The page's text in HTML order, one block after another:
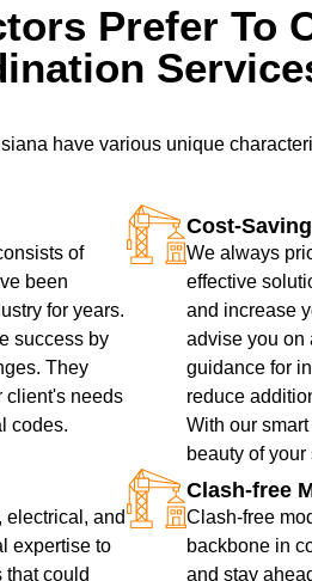
Prefer To
have various unique
of
been
for years.
success by
They
client's needs
codes.
Cost-
We always
effective
and increase
advise you on
guidance for
reduce
With our
beauty of your
electrical, and
expertise to
that could
Clash-free
Clash-free
backbone in
and stay